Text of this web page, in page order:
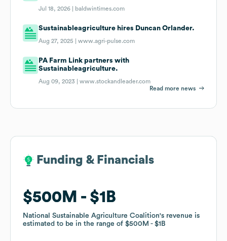
Jul 18, 2026 | baldwintimes.com
Sustainableagriculture hires Duncan Orlander.
Aug 27, 2025 |www.agri-pulse.com
PA Farm Link partners with
Sustainableagriculture.
Aug 09, 2023 |www.stockandleader.com
Read more news
Funding & Financials
$500M $1B
National Sustainable Agriculture Coalition's revenue is
estimated to be in the range of $500M $1B
Funding & Financials
$500M $1B
National Sustainable Agriculture Coalition's revenue is
estimated to be in the range of $500M $1B